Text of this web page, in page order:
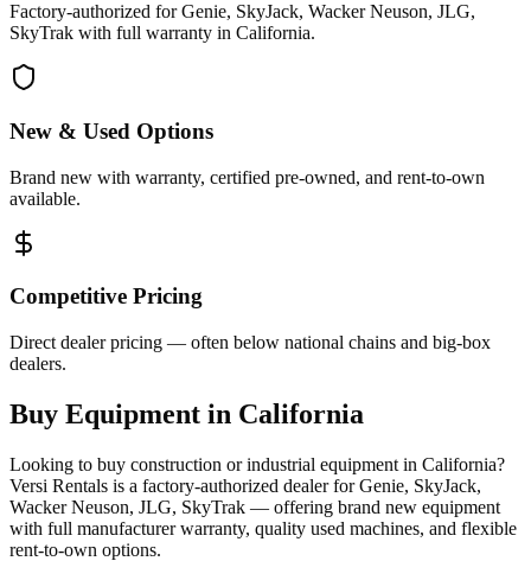
Factory-authorized for Genie, SkyJack, Wacker Neuson, JLG,
SkyTrak with full warranty in California.
New & Used Options
Brand new with warranty, certified pre-owned, and rent-to-own
available.
Competitive Pricing
Direct dealer pricing — often below national chains and big-box
dealers.
Buy Equipment in California
Looking to buy construction or industrial equipment in California?
Versi Rentals is a factory-authorized dealer forGenie, SkyJack,
Wacker Neuson, JLG, SkyTrak — offering brand new equipment
with full manufacturer warranty, quality used machines, and flexible
rent-to-own options.